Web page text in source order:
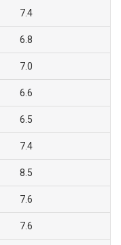
7.4
6.8
7.0
6.6
6.5
7.4
8.5
7.6
7.6